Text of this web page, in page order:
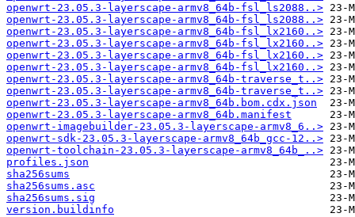
openwrt-23.05.3-layerscape-armv8_64b-fsl_ls2088..>
openwrt-23.05.3-layerscape-armv8_64b-fsl_ls2088..>
openwrt-23.05.3-layerscape-armv8_64b-fsl_lx2160..>
openwrt-23.05.3-layerscape-armv8_64b-fsl_lx2160..>
openwrt-23.05.3-layerscape-armv8_64b-fsl_lx2160..>
openwrt-23.05.3-layerscape-armv8_64b-fsl_lx2160..>
openwrt-23.05.3-layerscape-armv8_64b-traverse_t..>
openwrt-23.05.3-layerscape-armv8_64b-traverse_t..>
openwrt-23.05.3-layerscape-armv8_64b.bom.cdx.json
openwrt-23.05.3-layerscape-armv8_64b.manifest
openwrt-imagebuilder-23.05.3-layerscape-armv8_6..>
openwrt-sdk-23.05.3-layerscape-armv8_64b_gcc-12..>
openwrt-toolchain-23.05.3-layerscape-armv8_64b_..>
profiles.json
sha256sums
sha256sums.asc
sha256sums.sig
version.buildinfo